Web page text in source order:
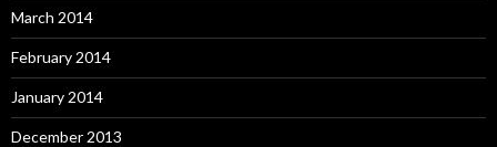
March 2014
February 2014
January 2014
December 2013